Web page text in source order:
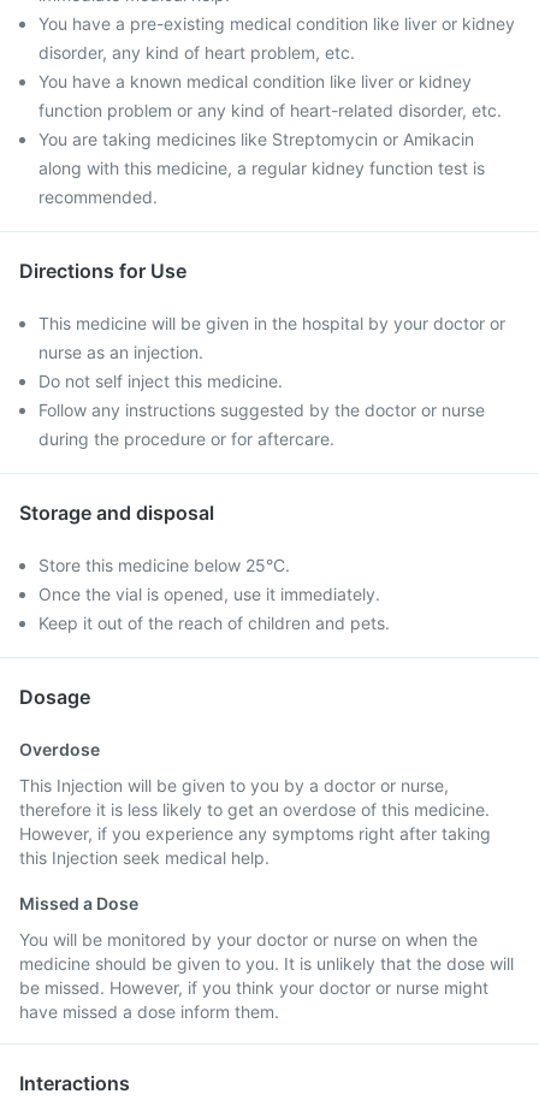
You have a pre-existing medical condition like liver or kidney
disorder, any kind of heart problem, etc.
You have a known medical condition like liver or kidney
function problem or any kind of heart-related disorder, etc.
You are taking medicines like Streptomycin or Amikacin
along with this medicine, a regular kidney function test is
recommended.
Directions for Use
This medicine will be given in the hospital by your doctor or
nurse as an injection.
Do not self inject this medicine.
Follow any instructions suggested by the doctor or nurse
during the procedure or for aftercare.
Storage and disposal
Store this medicine below 25°C.
Once the vial is opened, use it immediately.
Keep it out of the reach of children and pets.
Dosage
Overdose
This Injection will be given to you by a doctor or nurse,
therefore it is less likely to get an overdose of this medicine.
However, if you experience any symptoms right after taking
this Injection seek medical help.
Missed a Dose
You will be monitored by your doctor or nurse on when the
medicine should be given to you. It is unlikely that the dose will
be missed. However, if you think your doctor or nurse might
have missed a dose inform them.
Interactions